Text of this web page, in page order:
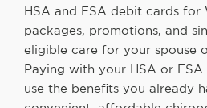
HSA and FSA debit cards for
packages, promotions, and
eligible care for your spouse
Paying with your HSA or
use the benefits you already